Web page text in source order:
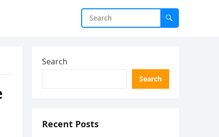
Search
Search
Recent Posts